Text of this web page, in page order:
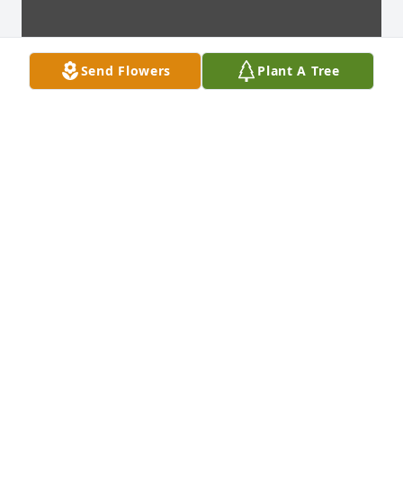
Send Flowers Plant A Tree